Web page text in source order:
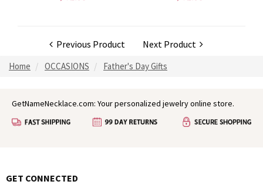
Previous Product Next Product
Home OCCASIONS Father's Day Gifts
GetNameNecklace.com: Your personalized jewelry online store.
GET CONNECTED